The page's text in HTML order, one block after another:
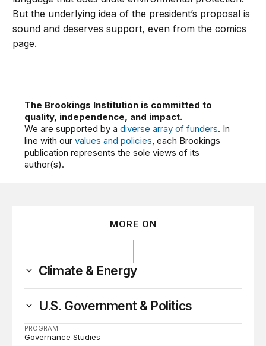
But the underlying idea of the president’s proposal is
sound and deserves support, even from the comics
page.
The Brookings Institution is committed to
quality, independence, and impact.
We are supported by adiverse array of funders. In
line with ourvalues and policies, each Brookings
publication represents the sole views of its
author(s).
MORE ON
Climate & Energy
U.S. Government & Politics
PROGRAM
Governance Studies